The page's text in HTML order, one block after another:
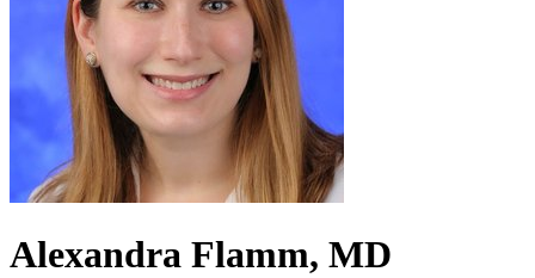
Alexandra Flamm, MD